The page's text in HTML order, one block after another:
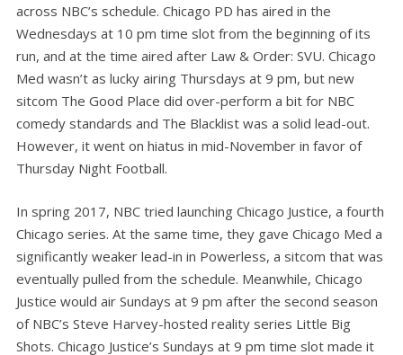
across NBC’s schedule. Chicago PD has aired in the
Wednesdays at 10 pm time slot from the beginning of its
run, and at the time aired after Law & Order: SVU. Chicago
Med wasn’t as lucky airing Thursdays at 9 pm, but new
sitcom The Good Place did over-perform a bit for NBC
comedy standards and The Blacklist was a solid lead-out.
However, it went on hiatus in mid-November in favor of
Thursday Night Football.
In spring 2017, NBC tried launching Chicago Justice, a fourth
Chicago series. At the same time, they gave Chicago Med a
significantly weaker lead-in in Powerless, a sitcom that was
eventually pulled from the schedule. Meanwhile, Chicago
Justice would air Sundays at 9 pm after the second season
of NBC’s Steve Harvey-hosted reality series Little Big
Shots. Chicago Justice’s Sundays at 9 pm time slot made it